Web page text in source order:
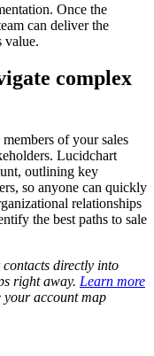
Once the
can deliver the
value.
complex
of your sales
Lucidchart
outlining key
so anyone can quickly
relationships
the best paths to sale
directly into
right away. Learn more
your account map